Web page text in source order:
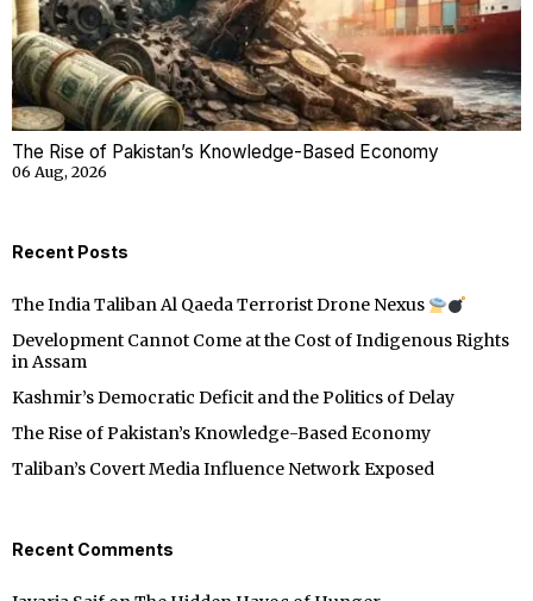
The Rise of Pakistan’s Knowledge-Based Economy
06 Aug, 2026
Recent Posts
The India Taliban Al Qaeda Terrorist Drone Nexus
Development Cannot Come at the Cost of Indigenous Rights
in Assam
Kashmir’s Democratic Deficit and the Politics of Delay
The Rise of Pakistan’s Knowledge-Based Economy
Taliban’s Covert Media Influence Network Exposed
Recent Comments